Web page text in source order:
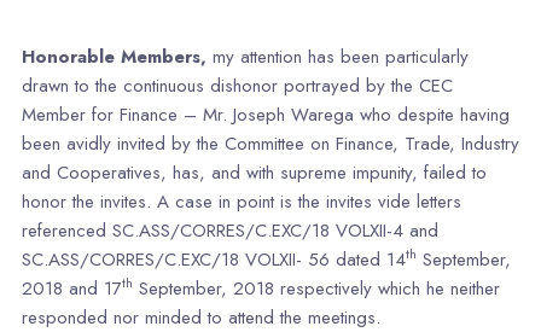
Honorable Members, my attention has been particularly
drawn to the continuous dishonor portrayed by the CEC
Member for Finance – Mr. Joseph Warega who despite having
been avidly invited by the Committee on Finance, Trade, Industry
and Cooperatives, has, and with supreme impunity, failed to
honor the invites. A case in point is the invites vide letters
referenced SC.ASS/CORRES/C.EXC/18 VOLXII-4 and
SC.ASS/CORRES/C.EXC/18 VOLXII- 56 dated 14th September,
2018 and 17th September, 2018 respectively which he neither
responded nor minded to attend the meetings.